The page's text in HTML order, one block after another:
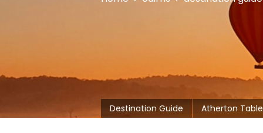
Destination Guide Atherton